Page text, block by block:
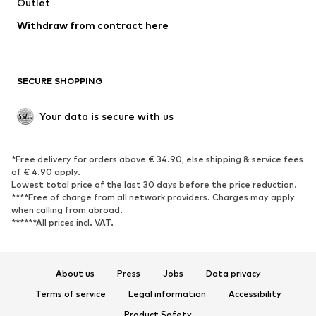
Blazers
Jumpsuits & playsuits
Upcycling
SHOES
Sneakers
Ankle boots
High heels
Boots
Low shoes
Sports shoes
Withdraw from contract here
SECURE SHOPPING
Your data is secure with us
*Free delivery for orders above € 34.90, else shipping & service fees
of € 4.90 apply.
Lowest total price of the last 30 days before the price reduction.
****Free of charge from all network providers. Charges may apply
when calling from abroad.
******All prices incl. VAT.
About us Press Jobs
Data privacy
Terms of service
Legal information
Accessibility